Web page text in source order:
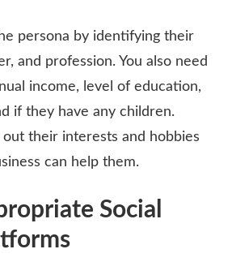
persona by identifying their
and profession. You also need
income, level of education,
if they have any children.
their interests and hobbies
can help them.
Social